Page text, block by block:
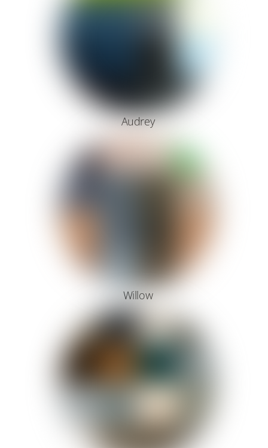
Audrey
Willow